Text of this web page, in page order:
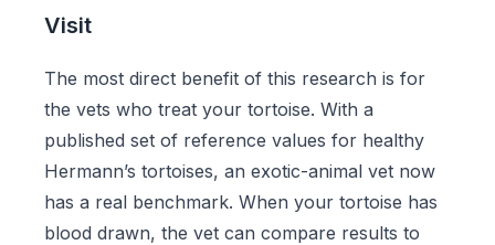
Visit
The most direct benefit of this research is for
the vets who treat your tortoise. With a
published set of reference values for healthy
Hermann’s tortoises, an exotic-animal vet now
has a real benchmark. When your tortoise has
blood drawn, the vet can compare results to